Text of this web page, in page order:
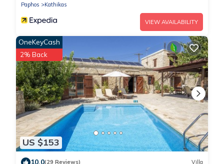
Paphos
Kathikas
VIEW AVAILABILITY
US $153
OneKeyCash
2% Back
10.0(29 Reviews) Villa